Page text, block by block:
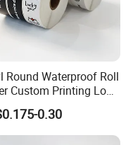
Round Waterproof Roll
Custom Printing Logo
Label
0.30